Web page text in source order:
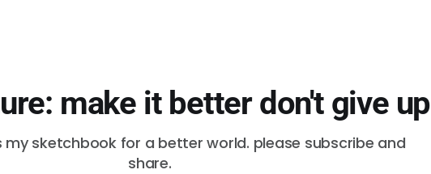
make it better don't give up
my sketchbook for a better world. please subscribe and
share.